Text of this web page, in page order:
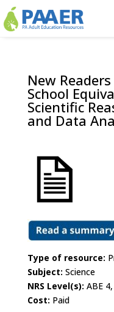
Skip
to
content
New
School
Scientific
and Data
Type of resource:
Subject: Science
NRS Level(s): ABE
Cost: Paid